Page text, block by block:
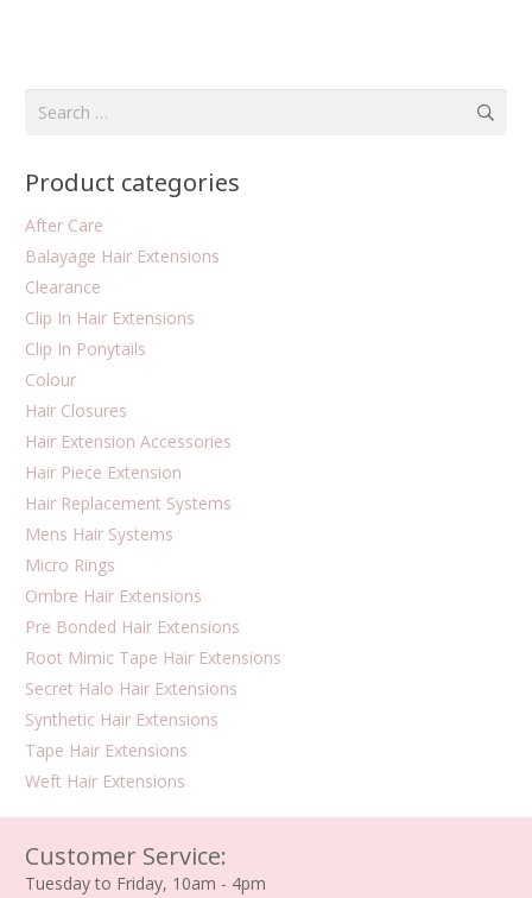
Search
Product categories
After Care
Balayage Hair Extensions
Clearance
Clip In Hair Extensions
Clip In Ponytails
Colour
Hair Closures
Hair Extension Accessories
Hair Piece Extension
Hair Replacement Systems
Mens Hair Systems
Micro Rings
Ombre Hair Extensions
Pre Bonded Hair Extensions
Root Mimic Tape Hair Extensions
Secret Halo Hair Extensions
Synthetic Hair Extensions
Tape Hair Extensions
Weft Hair Extensions
Customer Service:
Tuesday to Friday, 10am - 4pm